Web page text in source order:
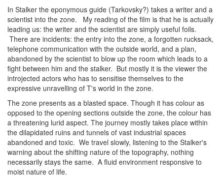
In Stalker the eponymous guide (Tarkovsky?) takes a writer and a
scientist into the zone. My reading of the film is that he is actually
leading us: the writer and the scientist are simply useful foils.
There are incidents: the entry into the zone, a forgotten rucksack,
telephone communication with the outside world, and a plan,
abandoned by the scientist to blow up the room which leads to a
fight between him and the stalker. But mostly it is the viewer the
introjected actors who has to sensitise themselves to the
expressive unravelling of T's world in the zone.
The zone presents as a blasted space. Though it has colour as
opposed to the opening sections outside the zone, the colour has
a threatening lurid aspect. The journey mostly takes place within
the dilapidated ruins and tunnels of vast industrial spaces
abandoned and toxic. We travel slowly, listening to the Stalker's
warning about the shifting nature of the topography, nothing
necessarily stays the same. A fluid environment responsive to
moist nature of life.